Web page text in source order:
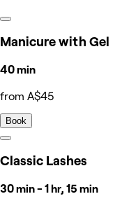
Manicure with Gel
40 min
from A$45
Book
Classic Lashes
30 min - 1 hr, 15 min